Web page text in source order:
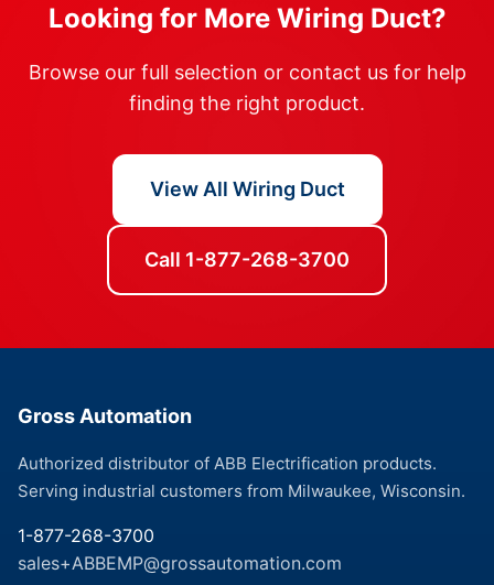
Looking for More Wiring Duct?
Browse our full selection or contact us for help
finding the right product.
View All Wiring Duct
Call 1-877-268-3700
Gross Automation
Authorized distributor of ABB Electrification products.
Serving industrial customers from Milwaukee, Wisconsin.
1-877-268-3700
sales+ABBEMP@grossautomation.com